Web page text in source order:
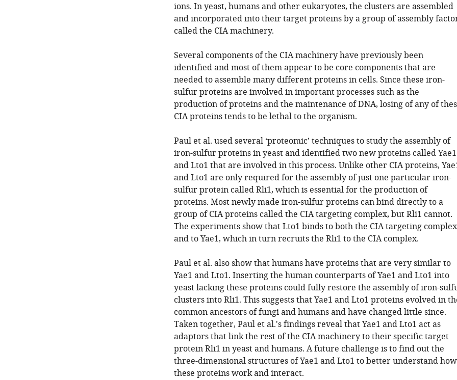
ions. In yeast, humans and other eukaryotes, the clusters are assembled
and incorporated into their target proteins by a group of assembly
called the CIA machinery.
Several components of the CIA machinery have previously been
identified and most of them appear to be core components that are
needed to assemble many different proteins in cells. Since these iron-
sulfur proteins are involved in important processes such as the
production of proteins and the maintenance of DNA, losing of any of
CIA proteins tends to be lethal to the organism.
Paul et al. used several ‘proteomic’ techniques to study the assembly of
iron-sulfur proteins in yeast and identified two new proteins called Yae1
and Lto1 that are involved in this process. Unlike other CIA proteins,
and Lto1 are only required for the assembly of just one particular iron-
sulfur protein called Rli1, which is essential for the production of
proteins. Most newly made iron-sulfur proteins can bind directly to a
group of CIA proteins called the CIA targeting complex, but Rli1 cannot.
The experiments show that Lto1 binds to both the CIA targeting complex
and to Yae1, which in turn recruits the Rli1 to the CIA complex.
Paul et al. also show that humans have proteins that are very similar to
Yae1 and Lto1. Inserting the human counterparts of Yae1 and Lto1 into
yeast lacking these proteins could fully restore the assembly of iron-
clusters into Rli1. This suggests that Yae1 and Lto1 proteins evolved in
common ancestors of fungi and humans and have changed little since.
Taken together, Paul et al.'s findings reveal that Yae1 and Lto1 act as
adaptors that link the rest of the CIA machinery to their specific target
protein Rli1 in yeast and humans. A future challenge is to find out the
three-dimensional structures of Yae1 and Lto1 to better understand how
these proteins work and interact.